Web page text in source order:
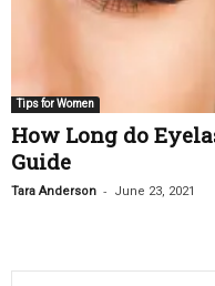
Tips for Women
How Long do
Guide
Tara Anderson - June 23, 2021